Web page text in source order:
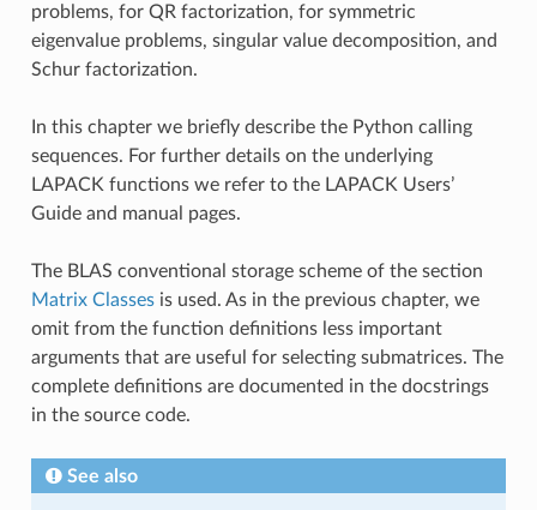
problems, for QR factorization, for symmetric
eigenvalue problems, singular value decomposition, and
Schur factorization.
In this chapter we briefly describe the Python calling
sequences. For further details on the underlying
LAPACK functions we refer to the LAPACK Users’
Guide and manual pages.
The BLAS conventional storage scheme of the section
Matrix Classesis used. As in the previous chapter, we
omit from the function definitions less important
arguments that are useful for selecting submatrices. The
complete definitions are documented in the docstrings
in the source code.
See also